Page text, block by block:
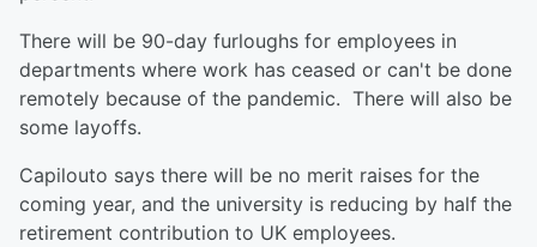
There will be 90-day furloughs for employees in
departments where work has ceased or can't be done
remotely because of the pandemic. There will also be
some layoffs.
Capilouto says there will be no merit raises for the
coming year, and the university is reducing by half the
retirement contribution to UK employees.